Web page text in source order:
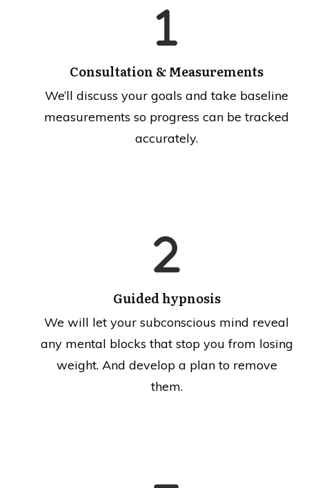
Consultation & Measurements
We’ll discuss your goals and take baseline
measurements so progress can be tracked
accurately.
Guided hypnosis
We will let your subconscious mind reveal
any mental blocks that stop you from losing
weight. And develop a plan to remove
them.